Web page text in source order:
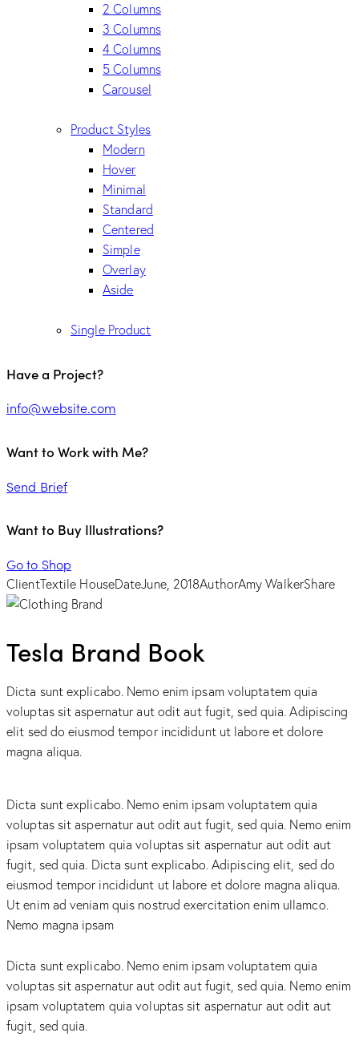
2 Columns
3 Columns
4 Columns
5 Columns
Carousel
Product Styles
Modern
Hover
Minimal
Standard
Centered
Simple
Overlay
Aside
Single Product
Have a Project?
info@website.com
Want to Work with Me?
Send Brief
Want to Buy Illustrations?
Go to Shop
ClientTextile HouseDateJune, 2018AuthorAmy WalkerShare
Tesla Brand Book
Dicta sunt explicabo. Nemo enim ipsam voluptatem quia
voluptas sit aspernatur aut odit aut fugit, sed quia. Adipiscing
elit sed do eiusmod tempor incididunt ut labore et dolore
magna aliqua.
Dicta sunt explicabo. Nemo enim ipsam voluptatem quia
voluptas sit aspernatur aut odit aut fugit, sed quia. Nemo enim
ipsam voluptatem quia voluptas sit aspernatur aut odit aut
fugit, sed quia. Dicta sunt explicabo. Adipiscing elit, sed do
eiusmod tempor incididunt ut labore et dolore magna aliqua.
Ut enim ad veniam quis nostrud exercitation enim ullamco.
Nemo magna ipsam
Dicta sunt explicabo. Nemo enim ipsam voluptatem quia
voluptas sit aspernatur aut odit aut fugit, sed quia. Nemo enim
ipsam voluptatem quia voluptas sit aspernatur aut odit aut
fugit, sed quia.